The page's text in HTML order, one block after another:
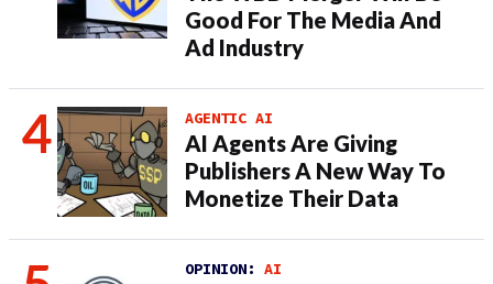
Good For The Media And
Ad Industry
AGENTIC AI
AI Agents Are Giving
Publishers A New Way To
Monetize Their Data
OPINION: AI